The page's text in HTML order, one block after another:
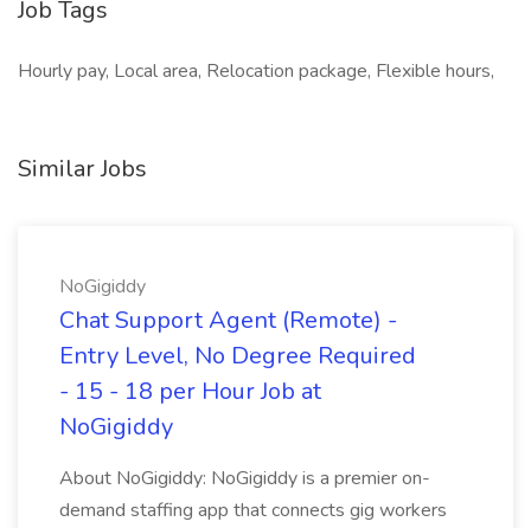
Job Tags
Hourly pay, Local area, Relocation package, Flexible hours,
Similar Jobs
NoGigiddy
Chat Support Agent (Remote) -
Entry Level, No Degree Required
- 15 - 18 per Hour Job at
NoGigiddy
About NoGigiddy: NoGigiddy is a premier on-
demand staffing app that connects gig workers